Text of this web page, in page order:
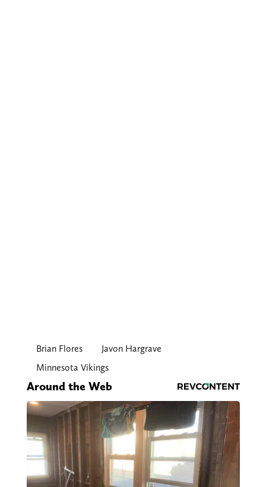
Brian Flores
Javon Hargrave
Minnesota Vikings
Around the Web